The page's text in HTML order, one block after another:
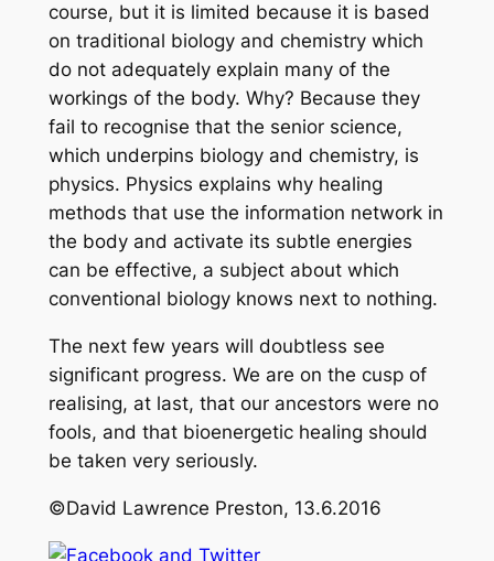
course, but it is limited because it is based
on traditional biology and chemistry which
do not adequately explain many of the
workings of the body. Why? Because they
fail to recognise that the senior science,
which underpins biology and chemistry, is
physics. Physics explains why healing
methods that use the information network in
the body and activate its subtle energies
can be effective, a subject about which
conventional biology knows next to nothing.
The next few years will doubtless see
significant progress. We are on the cusp of
realising, at last, that our ancestors were no
fools, and that bioenergetic healing should
be taken very seriously.
©David Lawrence Preston, 13.6.2016